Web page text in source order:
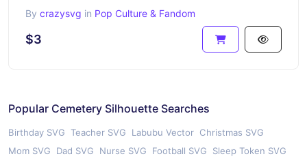
By crazysvg in Pop Culture & Fandom
$3
Popular Cemetery Silhouette Searches
Birthday SVG Teacher SVG Labubu Vector Christmas SVG
Mom SVG
Dad SVG Nurse SVG Football SVG
Sleep Token SVG